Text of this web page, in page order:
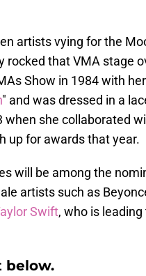
artists vying for the
rocked that VMA stage
Show in 1984 with
" and was dressed in a
when she collaborated
up for awards that year.
will be among the
artists such as
Swift, who is
below.